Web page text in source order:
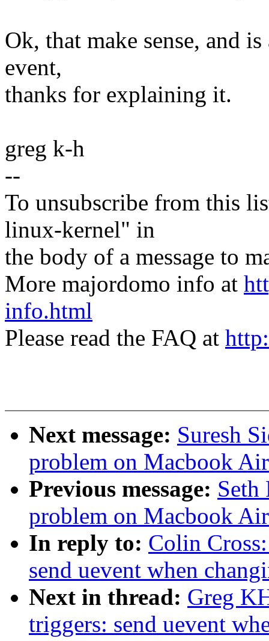
Ok, that make sense, and
event,
thanks for explaining it.
greg k-h
--
To unsubscribe from this
linux-kernel" in
the body of a message to
More majordomo info at
info.html
Please read the FAQ at
Next message: Suresh
problem on Macbook
Previous message: Seth
problem on Macbook
In reply to: Colin
send uevent when
Next in thread: Greg
triggers: send uevent